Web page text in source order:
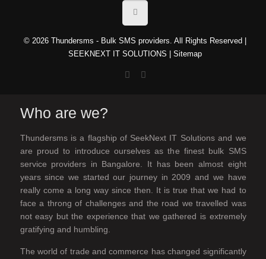
© 2026 Thundersms - Bulk SMS providers. All Rights Reserved |
SEEKNEXT IT SOLUTIONS |Sitemap
Who are we?
Thundersms is a flagship of SeekNext IT Solutions and we
are proud to introduce ourselves as the finest bulk SMS
service providers in Bangalore. It has been almost eight
years since we started our journey in 2009 and we have
really come a long way since then. It is true that we had to
face a throng of challenges and the road we travelled was
not easy but the experience that we gathered is extremely
gratifying and humbling.
The world of trade and commerce has changed significantly